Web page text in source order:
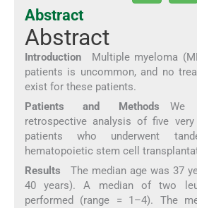
Abstract
Abstract
IntroductionMultiple myeloma
patients is uncommon, and no
exist for these patients.
Patients and Methods We
retrospective analysis of five
patients who underwent
hematopoietic stem cell
Results The median age was 37
40 years). A median of two
performed (range = 1–4). The